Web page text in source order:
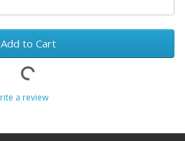
Add to Cart
a review